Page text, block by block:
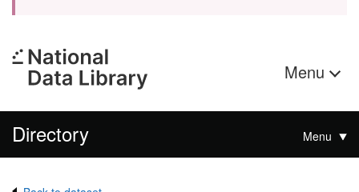
Menu
Directory Menu